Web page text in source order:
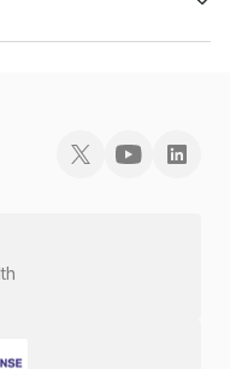
Limited is INE0D7Q07IJ7.